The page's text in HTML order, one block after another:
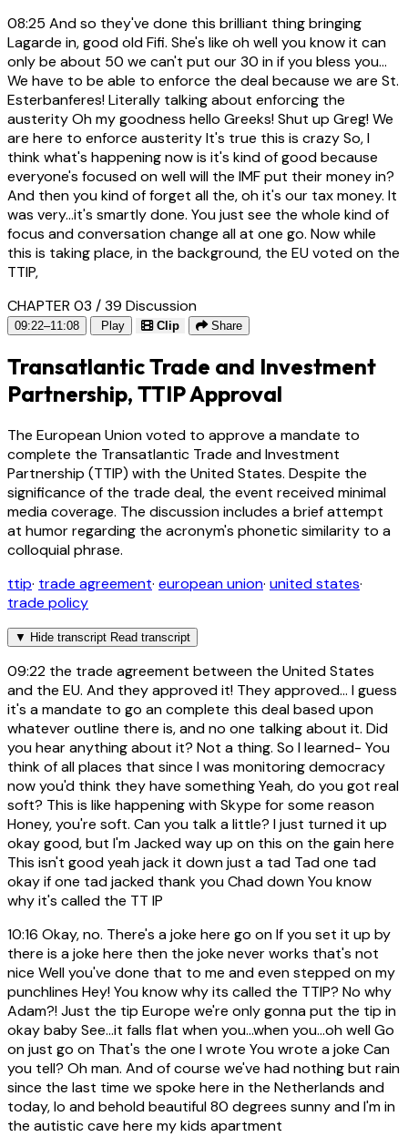
08:25 And so they've done this brilliant thing bringing
Lagarde in, good old Fifi. She's like oh well you know it can
only be about 50 we can't put our 30 in if you bless you...
We have to be able to enforce the deal because we are St.
Esterbanferes! Literally talking about enforcing the
austerity Oh my goodness hello Greeks! Shut up Greg! We
are here to enforce austerity It's true this is crazy So, I
think what's happening now is it's kind of good because
everyone's focused on well will the IMF put their money in?
And then you kind of forget all the, oh it's our tax money. It
was very...it's smartly done. You just see the whole kind of
focus and conversation change all at one go. Now while
this is taking place, in the background, the EU voted on the
TTIP,
CHAPTER 03 / 39 Discussion
09:22–11:08 Play Clip Share
Transatlantic Trade and Investment
Partnership, TTIP Approval
The European Union voted to approve a mandate to
complete the Transatlantic Trade and Investment
Partnership (TTIP) with the United States. Despite the
significance of the trade deal, the event received minimal
media coverage. The discussion includes a brief attempt
at humor regarding the acronym's phonetic similarity to a
colloquial phrase.
ttip· trade agreement· european union· united states·
trade policy
▼ Hide transcript Read transcript
09:22 the trade agreement between the United States
and the EU. And they approved it! They approved... I guess
it's a mandate to go an complete this deal based upon
whatever outline there is, and no one talking about it. Did
you hear anything about it? Not a thing. So I learned- You
think of all places that since I was monitoring democracy
now you'd think they have something Yeah, do you got real
soft? This is like happening with Skype for some reason
Honey, you're soft. Can you talk a little? I just turned it up
okay good, but I'm Jacked way up on this on the gain here
This isn't good yeah jack it down just a tad Tad one tad
okay if one tad jacked thank you Chad down You know
why it's called the TT IP
10:16 Okay, no. There's a joke here go on If you set it up by
there is a joke here then the joke never works that's not
nice Well you've done that to me and even stepped on my
punchlines Hey! You know why its called the TTIP? No why
Adam?! Just the tip Europe we're only gonna put the tip in
okay baby See...it falls flat when you...when you...oh well Go
on just go on That's the one I wrote You wrote a joke Can
you tell? Oh man. And of course we've had nothing but rain
since the last time we spoke here in the Netherlands and
today, lo and behold beautiful 80 degrees sunny and I'm in
the autistic cave here my kids apartment